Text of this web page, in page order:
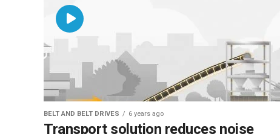
BELT AND BELT DRIVES 6 years ago
Transport solution reduces noise